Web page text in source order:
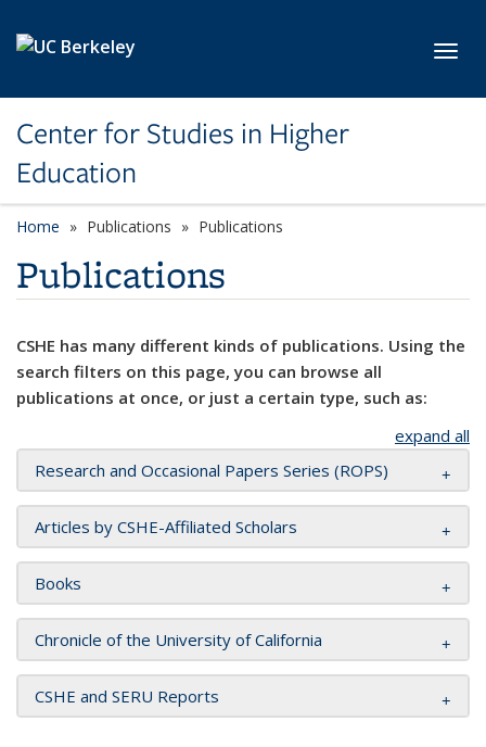
Center for Studies in Higher
Education
Home Publications Publications
Publications
CSHE has many different kinds of publications. Using the
search filters on this page, you can browse all
publications at once, or just a certain type, such as:
expand all
Research and Occasional Papers Series (ROPS)
Articles by CSHE-Affiliated Scholars
Books
Chronicle of the University of California
CSHE and SERU Reports